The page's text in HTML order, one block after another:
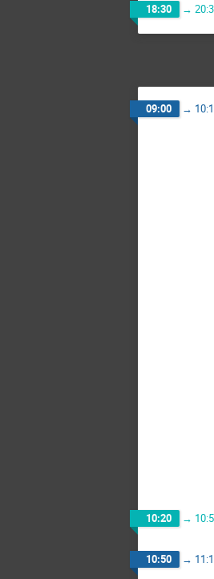
18:30 →
09:00 →
10:20 →
10:50 →